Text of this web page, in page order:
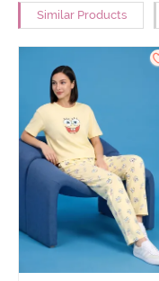
Similar Products